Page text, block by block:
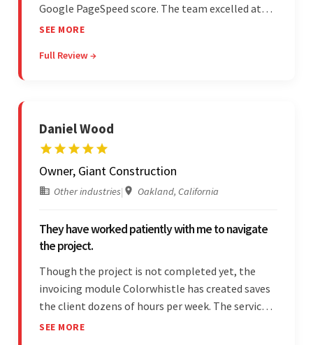
Google PageSpeed score. The team excelled at
structured project management, met deadlines,
professionalism and reliability fostered
SEE MORE
Full Review →
Daniel Wood
Owner, Giant Construction
Other industries| Oakland, California
They have worked patiently with me to navigate
the project.
Though the project is not completed yet, the
invoicing module Colorwhistle has created saves
the client dozens of hours per week. The service
provider delivers on time and is highly responsive.
SEE MORE